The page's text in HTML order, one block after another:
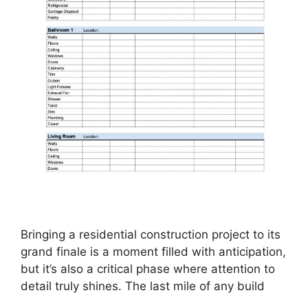
Bringing a residential construction project to its
grand finale is a moment filled with anticipation,
but it’s also a critical phase where attention to
detail truly shines. The last mile of any build